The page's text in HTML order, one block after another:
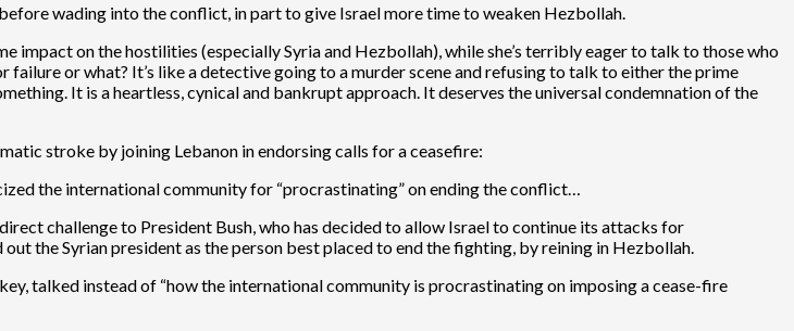
wading into the conflict, in part to give Israel more time to weaken Hezbollah.
impact on the hostilities (especially Syria and Hezbollah), while she’s terribly eager to talk to those who
or what? It’s like a detective going to a murder scene and refusing to talk to either the prime
It is a heartless, cynical and bankrupt approach. It deserves the universal condemnation of the
stroke by joining Lebanon in endorsing calls for a ceasefire:
the international community for “procrastinating” on ending the conflict…
challenge to President Bush, who has decided to allow Israel to continue its attacks for
the Syrian president as the person best placed to end the fighting, by reining in Hezbollah.
talked instead of “how the international community is procrastinating on imposing a cease-fire